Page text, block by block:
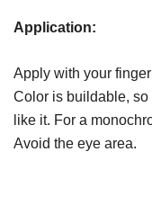
Application:
Apply with your
Color is buildable,
like it. For a
Avoid the eye area.